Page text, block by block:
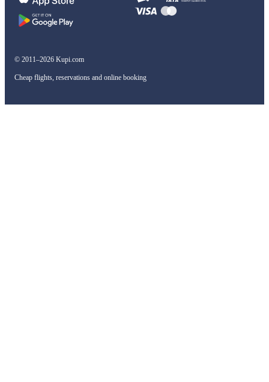
© 2011–2026 Kupi.com
Cheap flights, reservations and online booking